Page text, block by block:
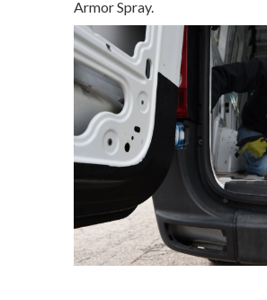
Armor Spray.